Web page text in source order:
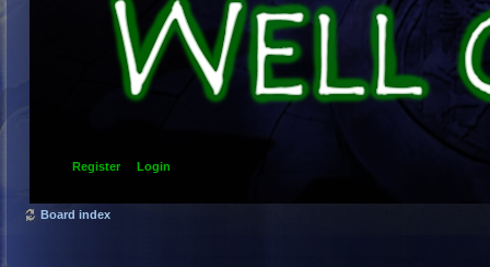
Register Login
Board index